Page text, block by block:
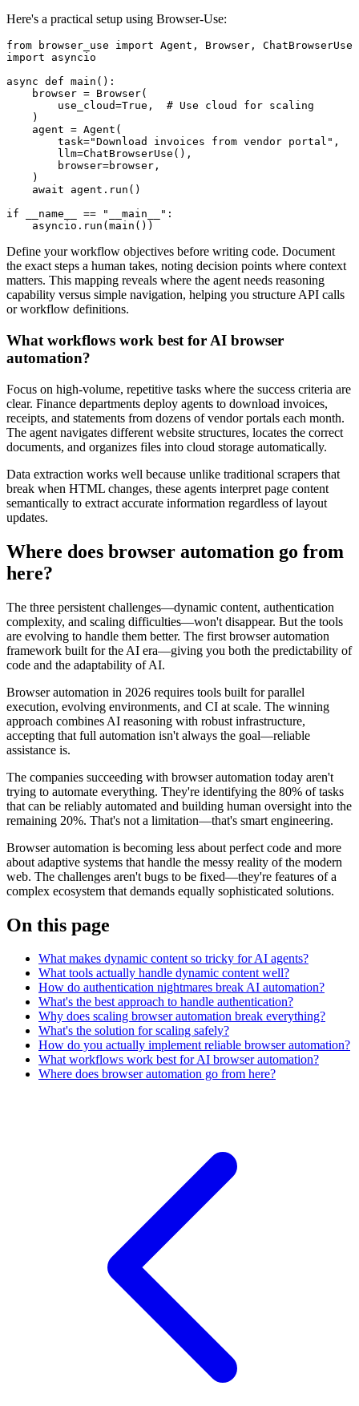
Here's a practical setup using Browser-Use:
from browser_use import Agent, Browser, ChatBrowserUse
import asyncio
async def main():
    browser = Browser(
        use_cloud=True,  # Use cloud for scaling
    )
    agent = Agent(
        task="Download invoices from vendor portal",
        llm=ChatBrowserUse(),
        browser=browser,
    )
    await agent.run()
if __name__ == "__main__":
Define your workflow objectives before writing code. Document
the exact steps a human takes, noting decision points where context
matters. This mapping reveals where the agent needs reasoning
capability versus simple navigation, helping you structure API calls
or workflow definitions.
What workflows work best for AI browser
automation?
Focus on high-volume, repetitive tasks where the success criteria are
clear. Finance departments deploy agents to download invoices,
receipts, and statements from dozens of vendor portals each month.
The agent navigates different website structures, locates the correct
documents, and organizes files into cloud storage automatically.
Data extraction works well because unlike traditional scrapers that
break when HTML changes, these agents interpret page content
semantically to extract accurate information regardless of layout
updates.
Where does browser automation go from
here?
The three persistent challenges—dynamic content, authentication
complexity, and scaling difficulties—won't disappear. But the tools
are evolving to handle them better. The first browser automation
framework built for the AI era—giving you both the predictability of
code and the adaptability of AI.
Browser automation in 2026 requires tools built for parallel
execution, evolving environments, and CI at scale. The winning
approach combines AI reasoning with robust infrastructure,
accepting that full automation isn't always the goal—reliable
assistance is.
The companies succeeding with browser automation today aren't
trying to automate everything. They're identifying the 80% of tasks
that can be reliably automated and building human oversight into the
remaining 20%. That's not a limitation—that's smart engineering.
Browser automation is becoming less about perfect code and more
about adaptive systems that handle the messy reality of the modern
web. The challenges aren't bugs to be fixed—they're features of a
complex ecosystem that demands equally sophisticated solutions.
On this page
What makes dynamic content so tricky for AI agents?
What tools actually handle dynamic content well?
How do authentication nightmares break AI automation?
What's the best approach to handle authentication?
Why does scaling browser automation break everything?
What's the solution for scaling safely?
How do you actually implement reliable browser automation?
What workflows work best for AI browser automation?
Where does browser automation go from here?